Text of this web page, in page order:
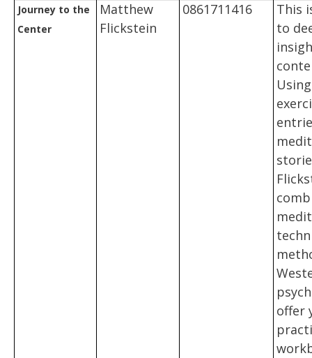
Journey to the
Center
Matthew
Flickstein
0861711416
This
to
offer